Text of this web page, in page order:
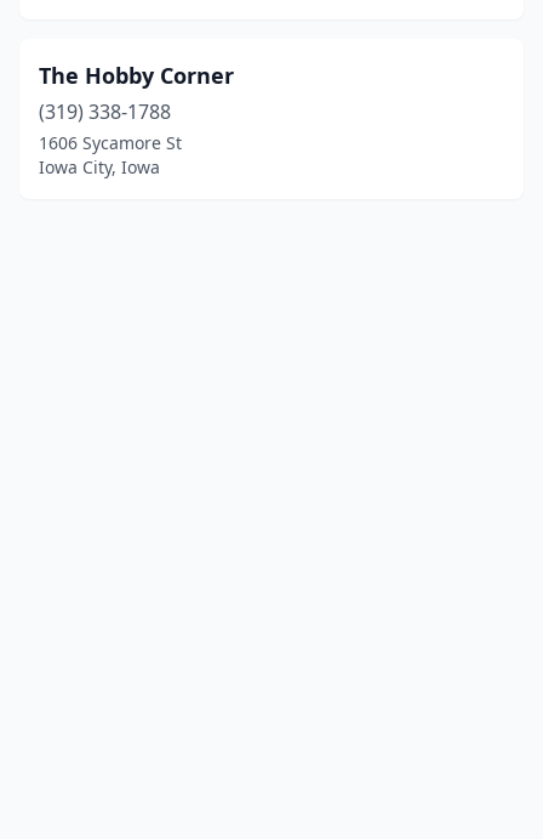
The Hobby Corner
(319) 338-1788
1606 Sycamore St
Iowa City, Iowa